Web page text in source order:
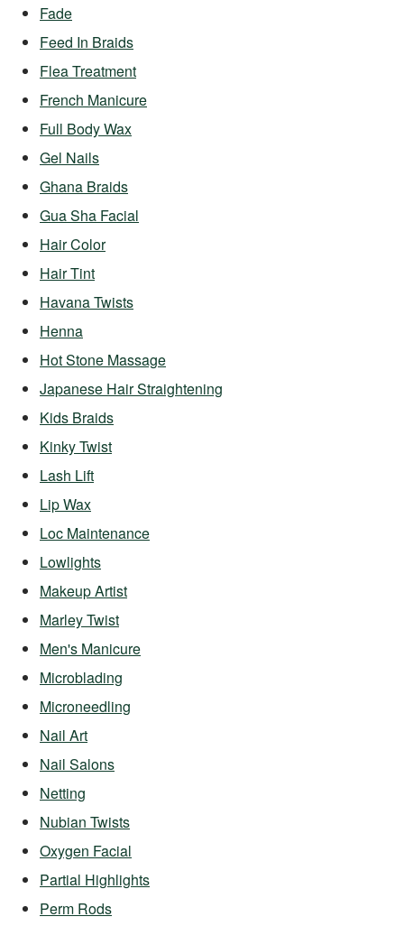
Fade
Feed In Braids
Flea Treatment
French Manicure
Full Body Wax
Gel Nails
Ghana Braids
Gua Sha Facial
Hair Color
Hair Tint
Havana Twists
Henna
Hot Stone Massage
Japanese Hair Straightening
Kids Braids
Kinky Twist
Lash Lift
Lip Wax
Loc Maintenance
Lowlights
Makeup Artist
Marley Twist
Men's Manicure
Microblading
Microneedling
Nail Art
Nail Salons
Netting
Nubian Twists
Oxygen Facial
Partial Highlights
Perm Rods